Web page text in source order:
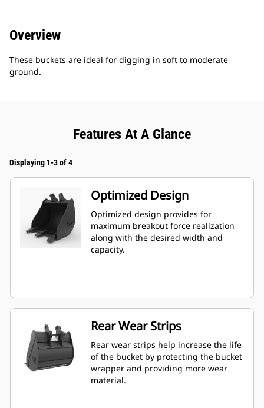
Overview
These buckets are ideal for digging in soft to moderate
ground.
Features At A Glance
Displaying 1-3 of 4
Optimized Design
Optimized design provides for
maximum breakout force realization
along with the desired width and
capacity.
Rear Wear Strips
Rear wear strips help increase the life
of the bucket by protecting the bucket
wrapper and providing more wear
material.